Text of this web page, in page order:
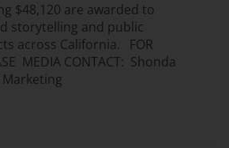
$48,120 are awarded to
storytelling and public
across California. FOR
MEDIA CONTACT: Shonda